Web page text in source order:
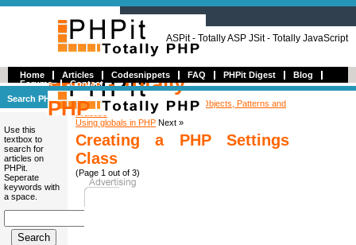
ASPit - Totally ASP JSit - Totally JavaScript
PHPit - Totally
PHP
Home Articles Codesnippets FAQ PHPit Digest
Blog
Forums
Contact
Search PHPit
Use this
textbox to
search for
articles on
PHPit.
Seperate
keywords with
a space.
« PreviousBook Review: PHP 5 Objects, Patterns and
Practice
Using globals in PHP Next »
Creating a PHP Settings
Class
(Page 1 out of 3)